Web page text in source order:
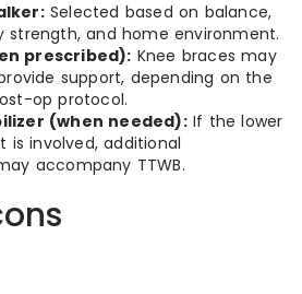
Selected based on balance,
strength, and home environment.
prescribed): Knee braces may
support, depending on the
op protocol.
(when needed):If the lower
is involved, additional
accompany TTWB.